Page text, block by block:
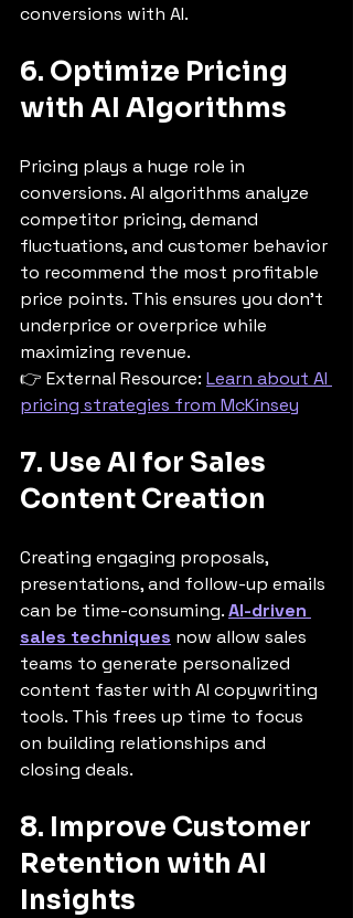
conversions with AI.
6. Optimize Pricing
with AI Algorithms
Pricing plays a huge role in
conversions. AI algorithms analyze
competitor pricing, demand
fluctuations, and customer behavior
to recommend the most profitable
price points. This ensures you don’t
underprice or overprice while
maximizing revenue.
👉 External Resource: Learn about AI
pricing strategies from McKinsey
7. Use AI for Sales
Content Creation
Creating engaging proposals,
presentations, and follow-up emails
can be time-consuming. AI-driven
sales techniques now allow sales
teams to generate personalized
content faster with AI copywriting
tools. This frees up time to focus
on building relationships and
closing deals.
8. Improve Customer
Retention with AI
Insights